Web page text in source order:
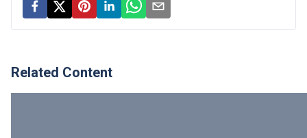
Related Content